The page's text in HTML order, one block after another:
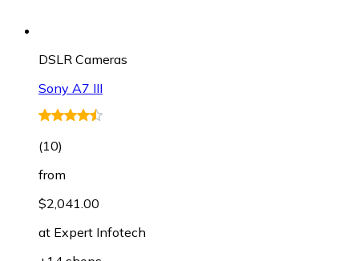
DSLR Cameras
Sony A7 III
(10)
from
$2,041.00
at Expert Infotech